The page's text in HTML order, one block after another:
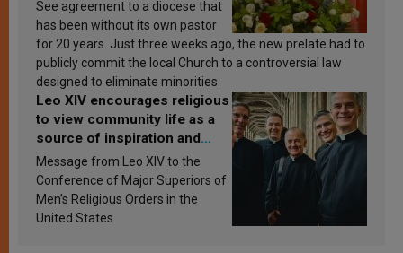
See agreement to a diocese that
has been without its own pastor
for 20 years. Just three weeks ago, the new prelate had to
publicly commit the local Church to a controversial law
designed to eliminate minorities.
Leo XIV encourages religious
to view community life as a
source of inspiration and
sanctification
Message from Leo XIV to the
Conference of Major Superiors of
Men’s Religious Orders in the
United States